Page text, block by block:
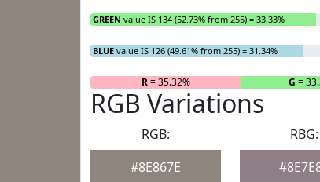
GREEN value IS 134 (52.73% from 255) = 33.33%
BLUE value IS 126 (49.61% from 255) = 31.34%
R= 35.32% G =
RGB Variations
RGB:
#8E867E
RBG: